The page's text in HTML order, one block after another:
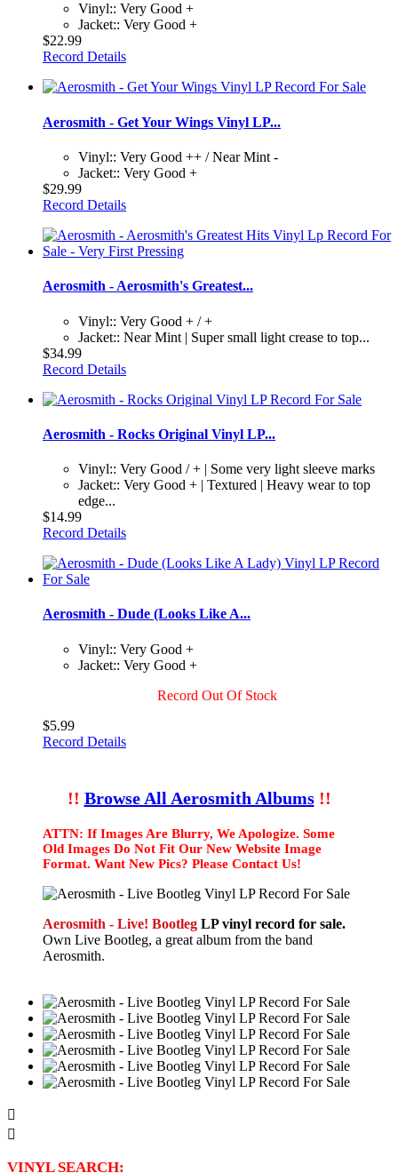
Vinyl:: Very Good +
Jacket:: Very Good +
$22.99
Record Details
Aerosmith - Get Your Wings Vinyl LP...
Vinyl:: Very Good ++ / Near Mint -
Jacket:: Very Good +
$29.99
Record Details
Aerosmith - Aerosmith's Greatest...
Vinyl:: Very Good + / +
Jacket:: Near Mint | Super small light crease to top...
$34.99
Record Details
Aerosmith - Rocks Original Vinyl LP...
Vinyl:: Very Good / + | Some very light sleeve marks
Jacket:: Very Good + | Textured | Heavy wear to top
edge...
$14.99
Record Details
Aerosmith - Dude (Looks Like A...
Vinyl:: Very Good +
Jacket:: Very Good +
Record Out Of Stock
$5.99
Record Details
!! Browse All Aerosmith Albums!!
ATTN: If Images Are Blurry, We Apologize. Some
Old Images Do Not Fit Our New Website Image
Format. Want New Pics? Please Contact Us!
Aerosmith - Live! Bootleg LP vinyl record for sale.
Own Live Bootleg, a great album from the band
Aerosmith.


VINYL SEARCH: